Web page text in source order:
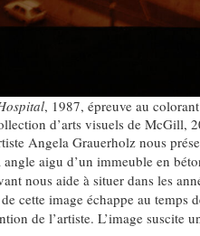
, 1987, épreuve au
d’arts visuels de McGill,
Angela Grauerholz nous
aigu d’un immeuble en
nous aide à situer dans les
cette image échappe au temps
de l’artiste. L’image suscite